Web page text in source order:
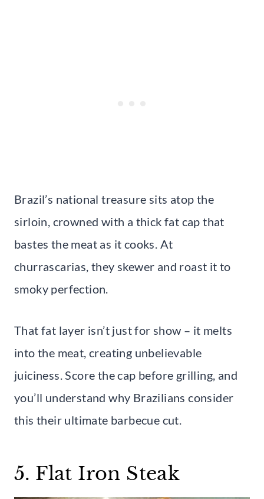
Brazil’s national treasure sits atop the
sirloin, crowned with a thick fat cap that
bastes the meat as it cooks. At
churrascarias, they skewer and roast it to
smoky perfection.
That fat layer isn’t just for show – it melts
into the meat, creating unbelievable
juiciness. Score the cap before grilling, and
you’ll understand why Brazilians consider
this their ultimate barbecue cut.
5. Flat Iron Steak